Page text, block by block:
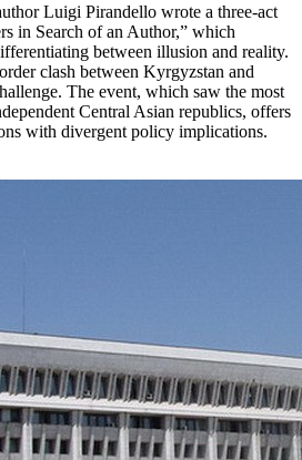
Luigi Pirandello wrote a three-act
in Search of an Author,” which
between illusion and reality.
clash between Kyrgyzstan and
The event, which saw the most
Central Asian republics, offers
with divergent policy implications.